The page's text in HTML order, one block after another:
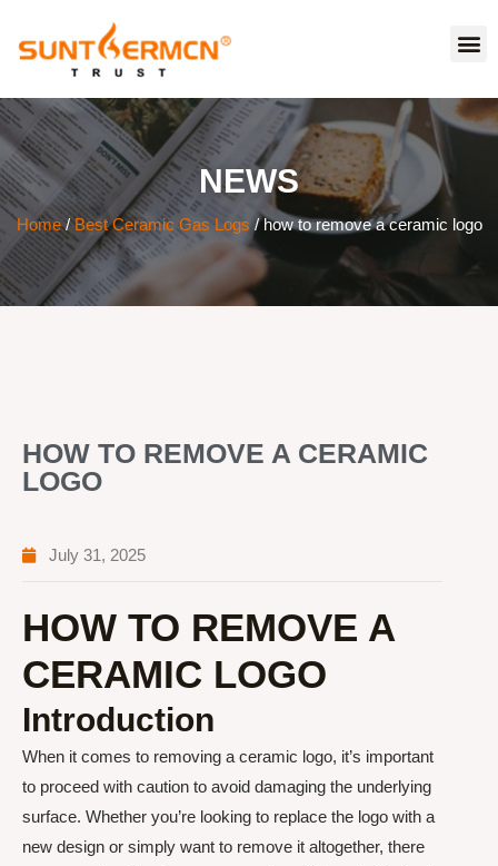
NEWS
Home/Best Ceramic Gas Logs/ how to remove a ceramic logo
HOW TO REMOVE A CERAMIC
LOGO
July 31, 2025
HOW TO REMOVE A
CERAMIC LOGO
Introduction
When it comes to removing a ceramic logo, it’s important
to proceed with caution to avoid damaging the underlying
surface. Whether you’re looking to replace the logo with a
new design or simply want to remove it altogether, there